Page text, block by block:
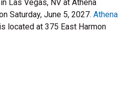
Las Vegas, NV at Athena
Saturday, June 5, 2027. Athena
is located at 375 East Harmon